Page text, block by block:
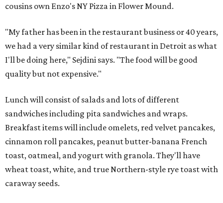
cousins own Enzo's NY Pizza in Flower Mound.
"My father has been in the restaurant business or 40 years,
we had a very similar kind of restaurant in Detroit as what
I'll be doing here," Sejdini says. "The food will be good
quality but not expensive."
Lunch will consist of salads and lots of different
sandwiches including pita sandwiches and wraps.
Breakfast items will include omelets, red velvet pancakes,
cinnamon roll pancakes, peanut butter-banana French
toast, oatmeal, and yogurt with granola. They'll have
wheat toast, white, and true Northern-style rye toast with
caraway seeds.